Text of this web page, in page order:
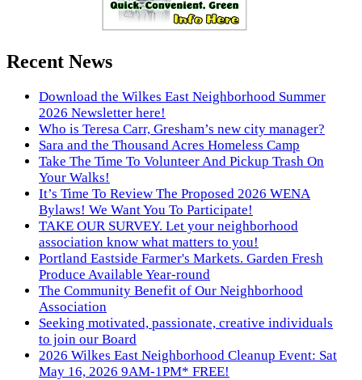
Recent News
Download the Wilkes East Neighborhood Summer
2026 Newsletter here!
Who is Teresa Carr, Gresham’s new city manager?
Sara and the Thousand Acres Homeless Camp
Take The Time To Volunteer And Pickup Trash On
Your Walks!
It’s Time To Review The Proposed 2026 WENA
Bylaws! We Want You To Participate!
TAKE OUR SURVEY. Let your neighborhood
association know what matters to you!
Portland Eastside Farmer's Markets. Garden Fresh
Produce Available Year-round
The Community Benefit of Our Neighborhood
Association
Seeking motivated, passionate, creative individuals
to join our Board
2026 Wilkes East Neighborhood Cleanup Event: Sat
May 16, 2026 9AM-1PM* FREE!